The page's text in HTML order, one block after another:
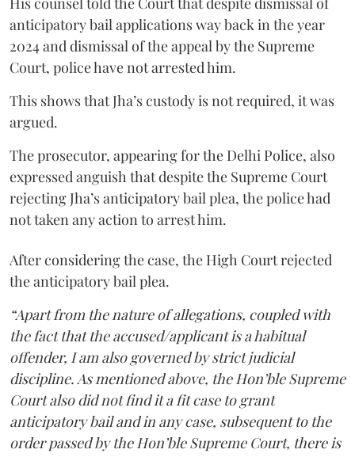
anticipatory bail applications way back in the year
2024 and dismissal of the appeal by the Supreme
Court, police have not arrested him.
This shows that Jha’s custody is not required, it was
argued.
The prosecutor, appearing for the Delhi Police, also
expressed anguish that despite the Supreme Court
rejecting Jha’s anticipatory bail plea, the police had
not taken any action to arrest him.
After considering the case, the High Court rejected
the anticipatory bail plea.
“Apart from the nature of allegations, coupled with
the fact that the accused/applicant is a habitual
offender, I am also governed by strict judicial
discipline. As mentioned above, the Hon’ble Supreme
Court also did not find it a fit case to grant
anticipatory bail and in any case, subsequent to the
order passed by the Hon’ble Supreme Court, there is